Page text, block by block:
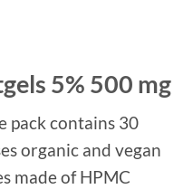
5% 500 mg
pack contains 30
organic and vegan
made of HPMC